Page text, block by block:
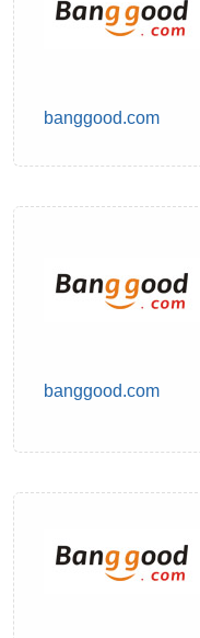
banggood.com
banggood.com